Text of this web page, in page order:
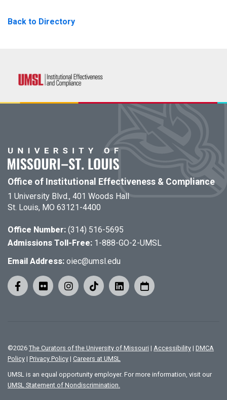
Back to Directory
Office of Institutional Effectiveness & Compliance
1 University Blvd., 401 Woods Hall
St. Louis, MO 63121-4400
Office Number: (314) 516-5695
Admissions Toll-Free: 1-888-GO-2-UMSL
Email Address: oiec@umsl.edu
©2026 The Curators of the University of Missouri | Accessibility | DMCA
Policy | Privacy Policy | Careers at UMSL
UMSL is an equal opportunity employer. For more information, visit our
UMSL Statement of Nondiscrimination.